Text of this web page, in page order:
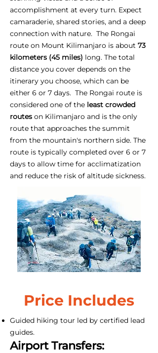
accomplishment at every turn. Expect
camaraderie, shared stories, and a deep
connection with nature. The Rongai
route on Mount Kilimanjaro is about 73
kilometers (45 miles) long. The total
distance you cover depends on the
itinerary you choose, which can be
either 6 or 7 days. The Rongai route is
considered one of the least crowded
routes on Kilimanjaro and is the only
route that approaches the summit
from the mountain's northern side. The
route is typically completed over 6 or 7
days to allow time for acclimatization
and reduce the risk of altitude sickness.
Price Includes
Guided hiking tour led by certified lead
guides.
Airport Transfers: